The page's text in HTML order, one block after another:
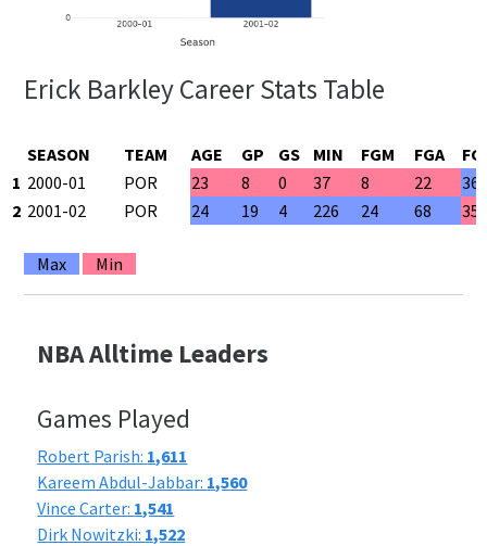
Erick Barkley Career Stats Table
SEASON TEAM AGE GP GS MIN FGM FGA
1 2000-01 POR 23 8 0 37 8 22
2 2001-02 POR 24 19 4 226 24 68
Max Min
NBA Alltime Leaders
Games Played
Robert Parish: 1,611
Kareem Abdul-Jabbar: 1,560
Vince Carter: 1,541
Dirk Nowitzki: 1,522